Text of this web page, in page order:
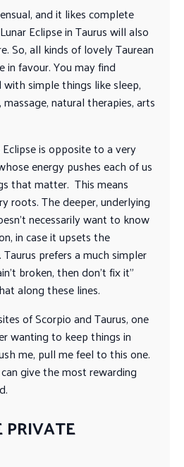
and it likes complete
Eclipse in Taurus will also
So, all kinds of lovely Taurean
favour. You may find
simple things like sleep,
natural therapies, arts
is opposite to a very
energy pushes each of us
that matter. This means
roots. The deeper, underlying
necessarily want to know
in case it upsets the
prefers a much simpler
broken, then don’t fix it”
along these lines.
of Scorpio and Taurus, one
wanting to keep things in
me, pull me feel to this one.
give the most rewarding
PRIVATE